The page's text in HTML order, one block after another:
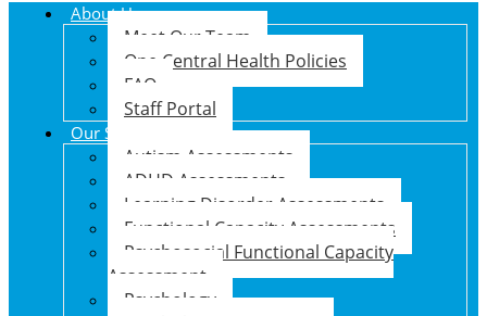
About Us
Meet Our Team
One Central Health Policies
FAQ
Staff Portal
Our Services
Autism Assessments
ADHD Assessments
Learning Disorder Assessments
Functional Capacity Assessments
Psychosocial Functional Capacity
Assessment
Psychology